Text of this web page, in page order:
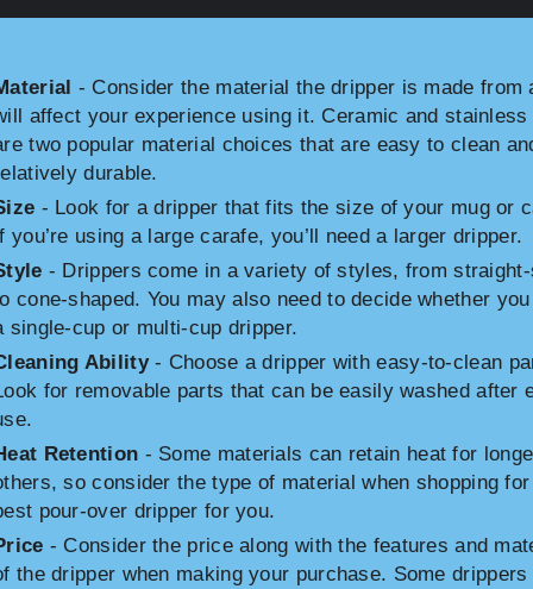
- Consider the material the dripper is made from
affect your experience using it. Ceramic and stainless
two popular material choices that are easy to clean
durable.
- Look for a dripper that fits the size of your mug or
you’re using a large carafe, you’ll need a larger dripper.
- Drippers come in a variety of styles, from
cone-shaped. You may also need to decide whether
single-cup or multi-cup dripper.
Ability- Choose a dripper with easy-to-clean
for removable parts that can be easily washed after
Retention - Some materials can retain heat for
so consider the type of material when shopping
pour-over dripper for you.
- Consider the price along with the features and
the dripper when making your purchase. Some drippers